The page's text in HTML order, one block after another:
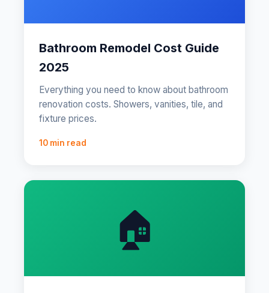
Bathroom Remodel Cost Guide
2025
Everything you need to know about bathroom
renovation costs. Showers, vanities, tile, and
fixture prices.
10 min read
🏠